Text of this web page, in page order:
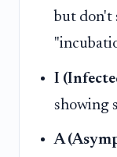
but don't
I
showing
A